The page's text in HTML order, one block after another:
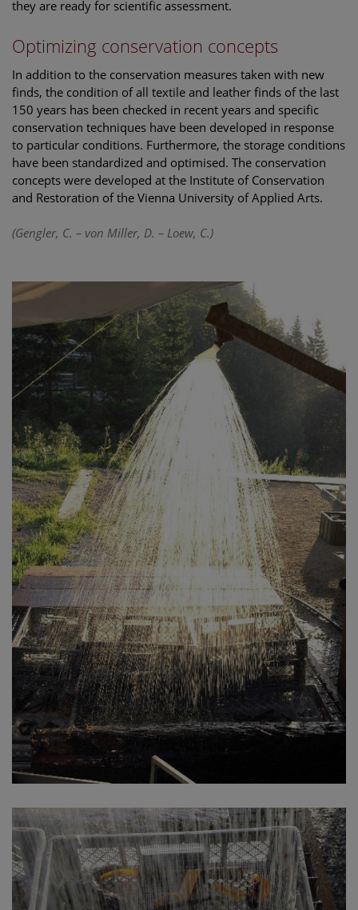
they are ready for scientific assessment.
Optimizing conservation concepts
In addition to the conservation measures taken with new
finds, the condition of all textile and leather finds of the last
150 years has been checked in recent years and specific
conservation techniques have been developed in response
to particular conditions. Furthermore, the storage conditions
have been standardized and optimised. The conservation
concepts were developed at the Institute of Conservation
and Restoration of the Vienna University of Applied Arts.
(Gengler, C. – von Miller, D. – Loew, C.)